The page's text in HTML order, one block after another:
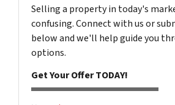
Selling a property in today's
confusing. Connect with us or
below and we'll help guide you
options.
Get Your Offer TODAY!